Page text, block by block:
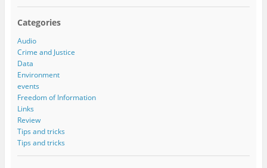
Categories
Audio
Crime and Justice
Data
Environment
events
Freedom of Information
Links
Review
Tips and tricks
Tips and tricks